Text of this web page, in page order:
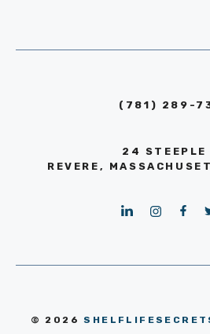
(781) 289-
24 STEEPLE
REVERE,
© 2026